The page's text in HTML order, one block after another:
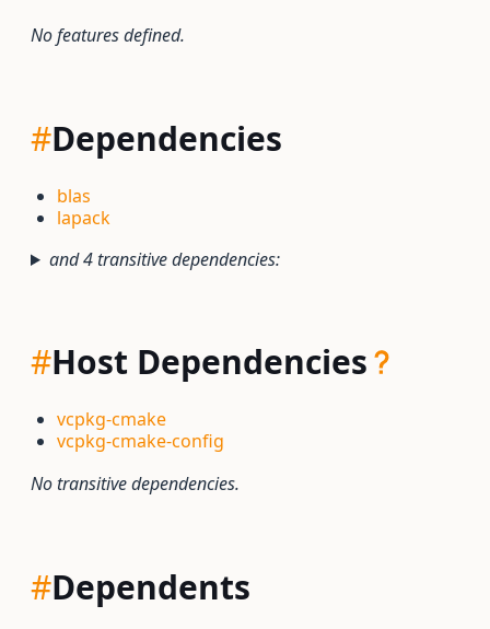
No features defined.
#Dependencies
blas
lapack
and 4 transitive dependencies:
#Host Dependencies
vcpkg-cmake
vcpkg-cmake-config
No transitive dependencies.
#Dependents